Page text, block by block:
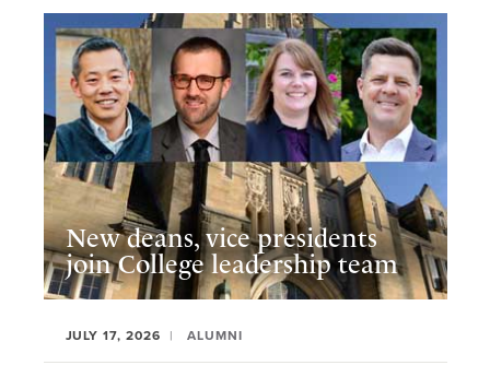
New deans, vice presidents
join College leadership team
JULY 17, 2026 ALUMNI